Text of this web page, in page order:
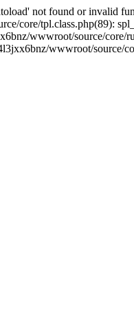
not found or invalid
core/tpl.class.php(89):
wwwroot/source/core/
wwwroot/source/